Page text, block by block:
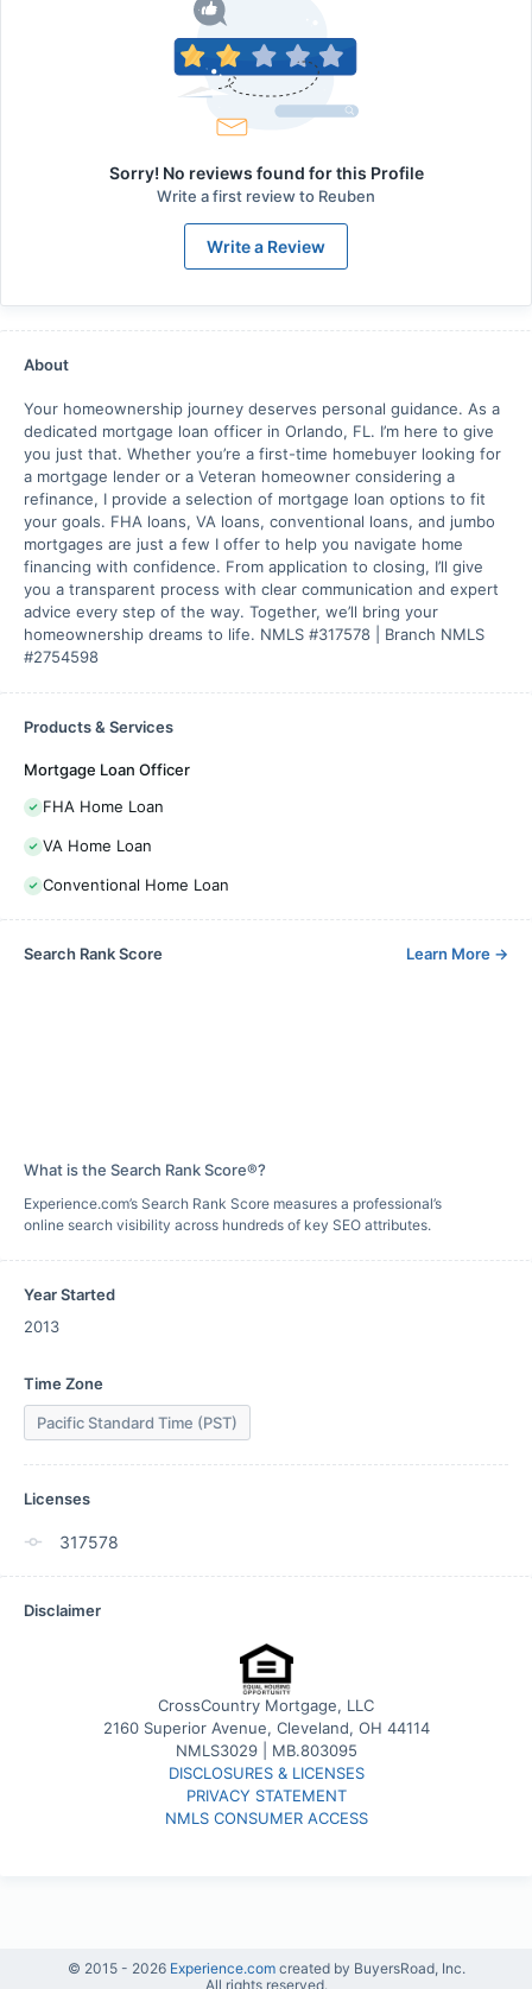
Sorry! No reviews found for this Profile
Write a first review to Reuben
Write a Review
About
Your homeownership journey deserves personal guidance. As a
dedicated mortgage loan officer in Orlando, FL. I’m here to give
you just that. Whether you’re a first-time homebuyer looking for
a mortgage lender or a Veteran homeowner considering a
refinance, I provide a selection of mortgage loan options to fit
your goals. FHA loans, VA loans, conventional loans, and jumbo
mortgages are just a few I offer to help you navigate home
financing with confidence. From application to closing, I’ll give
you a transparent process with clear communication and expert
advice every step of the way. Together, we’ll bring your
homeownership dreams to life. NMLS #317578 | Branch NMLS
#2754598
Products & Services
Mortgage Loan Officer
FHA Home Loan
VA Home Loan
Conventional Home Loan
Search Rank Score Learn More →
What is the Search Rank Score®?
Experience.com’s Search Rank Score measures a professional’s
online search visibility across hundreds of key SEO attributes.
Year Started
2013
Time Zone
Pacific Standard Time (PST)
Licenses
317578
Disclaimer
CrossCountry Mortgage, LLC
2160 Superior Avenue, Cleveland, OH 44114
NMLS3029 | MB.803095
DISCLOSURES & LICENSES
PRIVACY STATEMENT
NMLS CONSUMER ACCESS
© 2015 - 2026 Experience.com created by BuyersRoad, Inc.
All rights reserved.